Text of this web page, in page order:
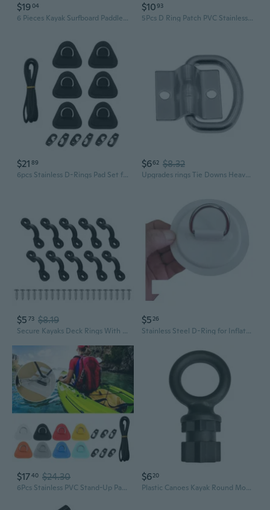
$1904
6 Pieces Kayak Surfboard Paddle Board Kayak D-Rings Pad for Stand-Up Paddleboard
$1093
5Pcs D Ring Patch PVC Stainless Round Shape D Ring Pad for Boat Kayak Canoe Deck
$21 89
6pcs Stainless D-Rings Pad Set for Boat Kayak Canoe Deck with 2.5m Rope & Hooks
$662 $8.32
Upgrades rings Tie Downs Heavy Duty Anchors Trailer Load Securing Metal Lashing Rings for Trailer Truck Boat Car Kayak
$5 73 $8.19
Secure Kayaks Deck Rings With Stainless Steel Hardware Easyly Installation
$526
Stainless Steel D-Ring for Inflatable Boats Kayaks Paddleboards
$1740 $24.30
6Pcs Stainless PVC Stand-Up Paddleboard Patches Kayak D-Rings Hooks Kayak D-Rings Pad with Bungee Rope for Kayak Deck IVN
$620
Plastic Canoes Kayak Round Mount Base Fishing Rod Holder Wall Slings Rope Rings